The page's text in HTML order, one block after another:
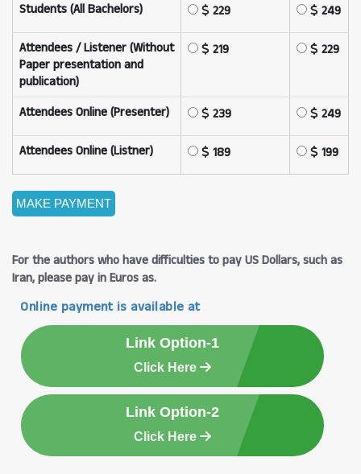
Students (All Bachelors) 229 249
Attendees / Listener (Without
Paper presentation and
publication)
219 229
Attendees Online (Presenter) 239 249
Attendees Online (Listner) 189 199
For the authors who have difficulties to pay US Dollars, such as
Iran, please pay in Euros as.
Online payment is available at
Link Option-1
Click Here
Link Option-2
Click Here